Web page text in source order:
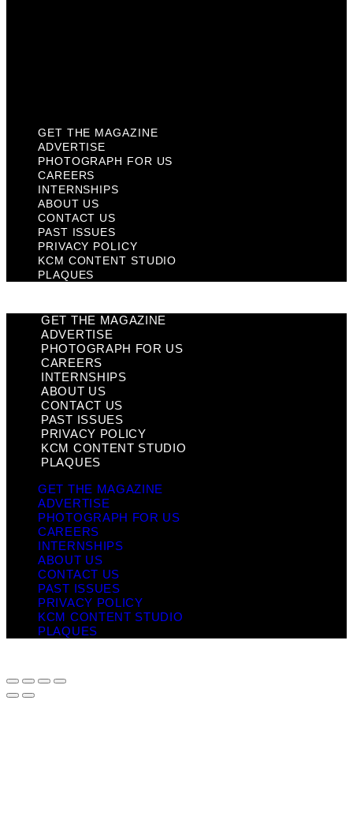
GET THE MAGAZINE
ADVERTISE
PHOTOGRAPH FOR US
CAREERS
INTERNSHIPS
ABOUT US
CONTACT US
PAST ISSUES
PRIVACY POLICY
KCM CONTENT STUDIO
PLAQUES
GET THE MAGAZINE
ADVERTISE
PHOTOGRAPH FOR US
CAREERS
INTERNSHIPS
ABOUT US
CONTACT US
PAST ISSUES
PRIVACY POLICY
KCM CONTENT STUDIO
PLAQUES
GET THE MAGAZINE
ADVERTISE
PHOTOGRAPH FOR US
CAREERS
INTERNSHIPS
ABOUT US
CONTACT US
PAST ISSUES
PRIVACY POLICY
KCM CONTENT STUDIO
PLAQUES